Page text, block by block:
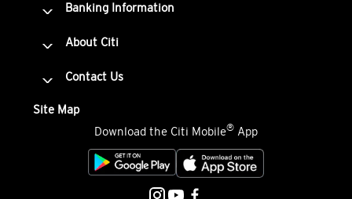
Banking Information
About Citi
Contact Us
Site Map
Download the Citi Mobile® App